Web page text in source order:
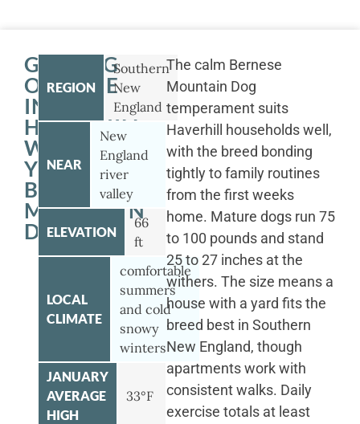
GETTING
OUTSIDE
IN
HAVERHILL
WITH
YOUR
BERNESE
MOUNTAIN
DOG
REGION
Southern
New
England
NEAR
New
England
river
valley
ELEVATION
66
ft
LOCAL
CLIMATE
comfortable
summers
and cold
snowy
winters
JANUARY
AVERAGE
HIGH
33°F
The calm Bernese
Mountain Dog
temperament suits
Haverhill households well,
with the breed bonding
tightly to family routines
from the first weeks
home. Mature dogs run 75
to 100 pounds and stand
25 to 27 inches at the
withers. The size means a
house with a yard fits the
breed best in Southern
New England, though
apartments work with
consistent walks. Daily
exercise totals at least